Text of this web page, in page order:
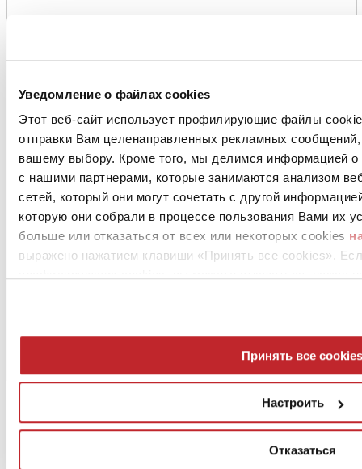
Уведомление о файлах cookies
Этот веб-сайт использует профилирующие файлы
отправки Вам целенаправленных рекламных
вашему выбору. Кроме того, мы делимся информацией
с нашими партнерами, которые занимаются анализом
сетей, который они могут сочетать с другой
которую они собрали в процессе пользования Вами их
больше или отказаться от всех или некоторых cookies
выражено нажатием клавиши «Принять все cookies».
Принять все cookies
Настроить
Отказаться